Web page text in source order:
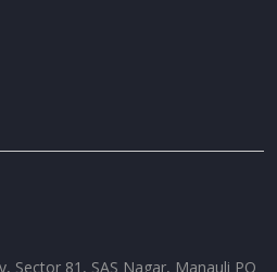
Sector 81, SAS Nagar, Manauli PO